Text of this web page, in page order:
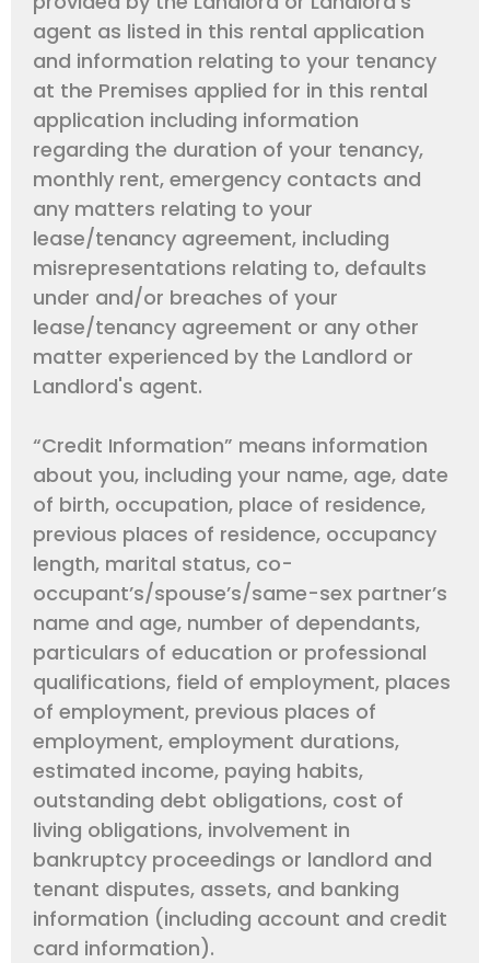
agent as listed in this rental application
and information relating to your tenancy
at the Premises applied for in this rental
application including information
regarding the duration of your tenancy,
monthly rent, emergency contacts and
any matters relating to your
lease/tenancy agreement, including
misrepresentations relating to, defaults
under and/or breaches of your
lease/tenancy agreement or any other
matter experienced by the Landlord or
Landlord's agent.
“Credit Information” means information
about you, including your name, age, date
of birth, occupation, place of residence,
previous places of residence, occupancy
length, marital status, co-
occupant’s/spouse’s/same-sex partner’s
name and age, number of dependants,
particulars of education or professional
qualifications, field of employment, places
of employment, previous places of
employment, employment durations,
estimated income, paying habits,
outstanding debt obligations, cost of
living obligations, involvement in
bankruptcy proceedings or landlord and
tenant disputes, assets, and banking
information (including account and credit
card information).